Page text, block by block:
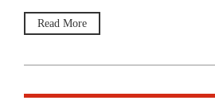
Read More